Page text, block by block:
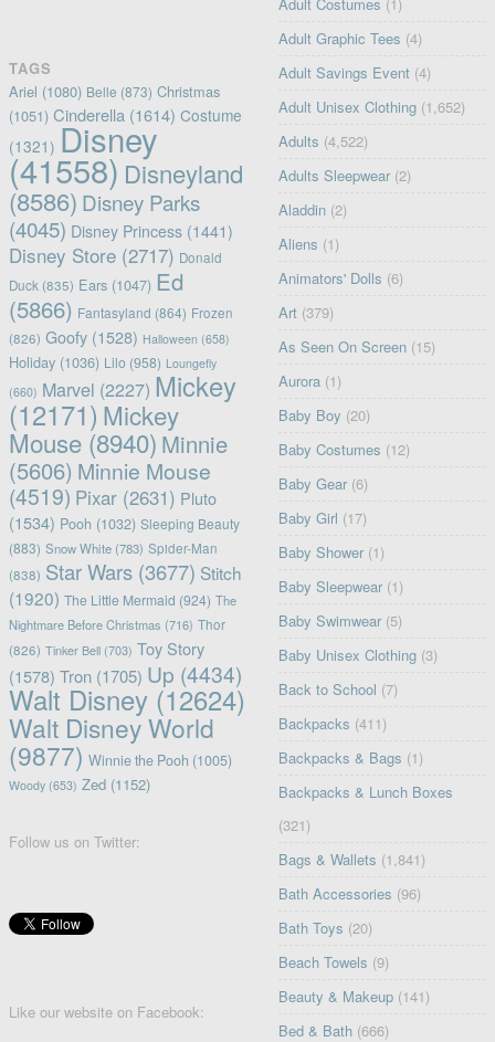
TAGS
Ariel (1080) Belle (873) Christmas
(1051) Cinderella (1614) Costume
(1321) Disney
(41558) Disneyland
(8586) Disney Parks
(4045) Disney Princess(1441)
Disney Store(2717) Donald
Duck (835) Ears(1047) Ed
(5866) Fantasyland (864) Frozen
(826) Goofy(1528) Halloween (658)
Holiday(1036) Lilo(958) Loungefly
(660) Marvel (2227) Mickey
(12171) Mickey
Mouse(8940) Minnie
(5606) Minnie Mouse
(4519) Pixar(2631) Pluto
(1534) Pooh (1032) Sleeping Beauty
(883) Snow White(783) Spider-Man
(838) Star Wars(3677) Stitch
(1920) The Little Mermaid (924) The
Nightmare Before Christmas (716) Thor
(826) Tinker Bell(703) Toy Story
(1578) Tron(1705) Up (4434)
Walt Disney(12624)
Walt Disney World
(9877) Winnie the Pooh (1005)
Woody(653) Zed(1152)
Follow us on Twitter:
Like our website on Facebook:
Adult Graphic Tees (4)
Adult Savings Event (4)
Adult Unisex Clothing (1,652)
Adults (4,522)
Adults Sleepwear (2)
Aladdin (2)
Aliens (1)
Animators' Dolls (6)
Art (379)
As Seen On Screen (15)
Aurora (1)
Baby Boy (20)
Baby Costumes (12)
Baby Gear (6)
Baby Girl (17)
Baby Shower (1)
Baby Sleepwear (1)
Baby Swimwear (5)
Baby Unisex Clothing (3)
Back to School (7)
Backpacks (411)
Backpacks & Bags (1)
Backpacks & Lunch Boxes
(321)
Bags & Wallets (1,841)
Bath Accessories (96)
Bath Toys (20)
Beach Towels (9)
Beauty & Makeup (141)
Bed & Bath (666)